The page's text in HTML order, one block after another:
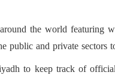
the world
public and private sectors
to keep track of